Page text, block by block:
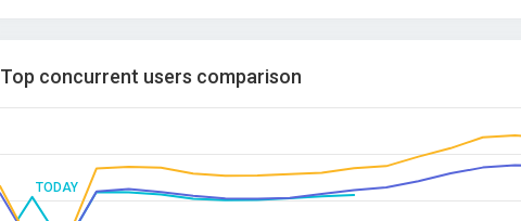
TODAY
Top concurrent users comparison